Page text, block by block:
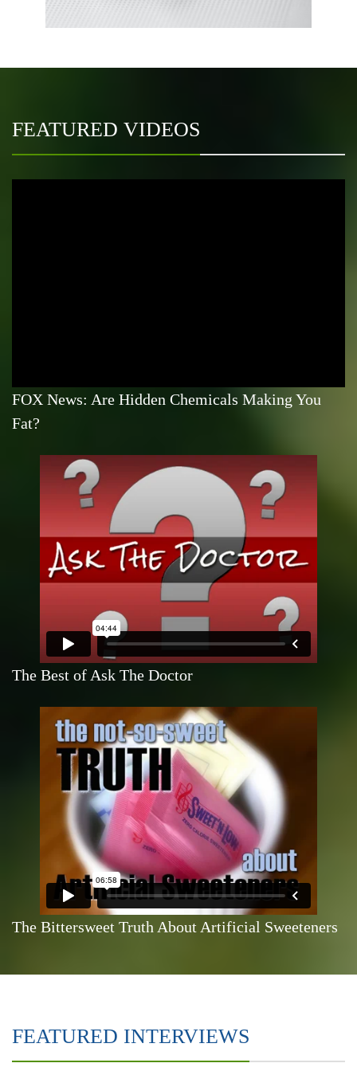
FEATURED VIDEOS
FOX News: Are Hidden Chemicals Making You
Fat?
The Best of Ask The Doctor
The Bittersweet Truth About Artificial Sweeteners
FEATURED INTERVIEWS